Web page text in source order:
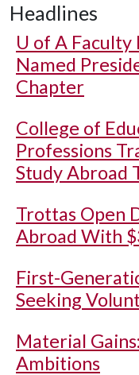
Headlines
U of A Faculty
Named
Chapter
College of
Professions
Study Abroad
Trottas Open
Abroad With
First-
Seeking
Material
Ambitions